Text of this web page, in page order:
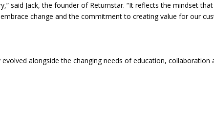
said Jack, the founder of Returnstar. “It reflects the mindset
change and the commitment to creating value for our
alongside the changing needs of education, collaboration